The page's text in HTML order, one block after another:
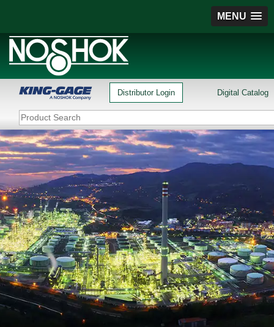
MENU
Distributor Login Digital Catalog